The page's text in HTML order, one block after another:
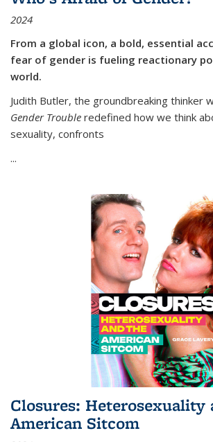
2024
From a global icon, a bold, essential
fear of gender is fueling reactionary
world.
Judith Butler, the groundbreaking thinker
Gender Trouble redefined how we think
sexuality, confronts
...
Closures: Heterosexuality
American Sitcom